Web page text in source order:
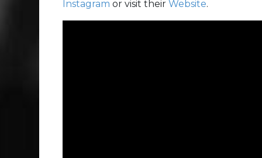
Instagram or visit their Website.